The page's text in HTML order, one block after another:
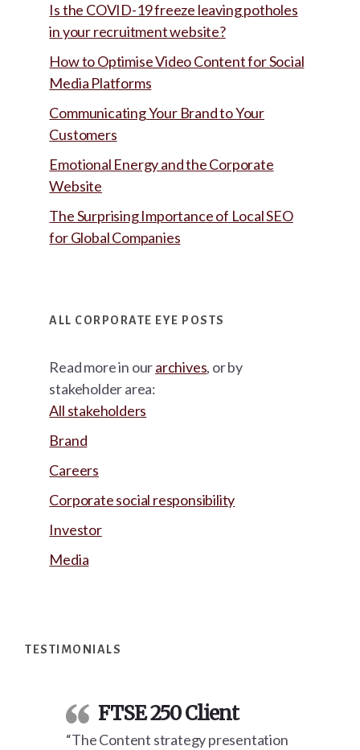
Is the COVID-19 freeze leaving potholes
in your recruitment website?
How to Optimise Video Content for Social
Media Platforms
Communicating Your Brand to Your
Customers
Emotional Energy and the Corporate
Website
The Surprising Importance of Local SEO
for Global Companies
ALL CORPORATE EYE POSTS
Read more in ourarchives, or by
stakeholder area:
All stakeholders
Brand
Careers
Corporate social responsibility
Investor
Media
TESTIMONIALS
FTSE 250 Client
“The Content strategy presentation